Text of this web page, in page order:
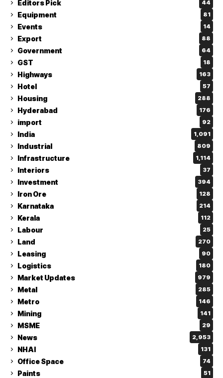
Editors Pick 44
Equipment 81
Events 14
Export 88
Government 64
GST 18
Highways 163
Hotel 57
Housing 288
Hyderabad 176
import 92
India 1,091
Industrial 809
Infrastructure 1,114
Interiors 37
Investment 394
Iron Ore 128
Karnataka 214
Kerala 112
Labour 25
Land 270
Leasing 90
Logistics 180
Market Updates 979
Metal 285
Metro 146
Mining 141
MSME 29
News 2,953
NHAI 131
Office Space 74
Paints 51